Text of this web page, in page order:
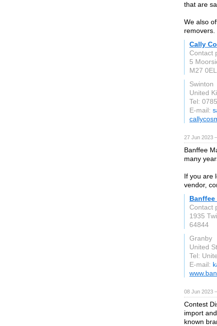
that are
We also
removers.
Cally
Contact
5
M27 0EL
Swinton
United
Tel:
E-mail:
27 Jun 2023
Banffee
many
If you are
vendor,
Banffee
Contact
1935
64844
Granby
United
Tel:
E-mail:
08 Jun 2023
Contest
import
known